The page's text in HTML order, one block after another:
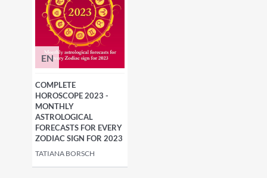
EN
COMPLETE
HOROSCOPE 2023 -
MONTHLY
ASTROLOGICAL
FORECASTS FOR EVERY
ZODIAC SIGN FOR 2023
TATIANA BORSCH